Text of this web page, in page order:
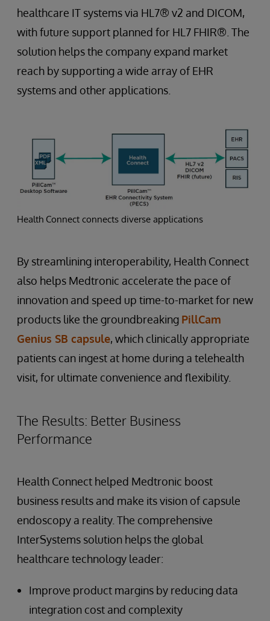
healthcare IT systems via HL7® v2 and DICOM,
with future support planned for HL7 FHIR®. The
solution helps the company expand market
reach by supporting a wide array of EHR
systems and other applications.
Health Connect connects diverse applications
By streamlining interoperability, Health Connect
also helps Medtronic accelerate the pace of
innovation and speed up time-to-market for new
products like the groundbreaking PillCam
Genius SB capsule, which clinically appropriate
patients can ingest at home during a telehealth
visit, for ultimate convenience and flexibility.
The Results: Better Business
Performance
Health Connect helped Medtronic boost
business results and make its vision of capsule
endoscopy a reality. The comprehensive
InterSystems solution helps the global
healthcare technology leader:
Improve product margins by reducing data
integration cost and complexity